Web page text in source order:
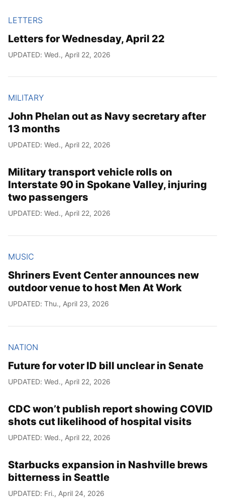
LETTERS
Letters for Wednesday, April 22
UPDATED: Wed., April 22, 2026
MILITARY
John Phelan out as Navy secretary after
13 months
UPDATED: Wed., April 22, 2026
Military transport vehicle rolls on
Interstate 90 in Spokane Valley, injuring
two passengers
UPDATED: Wed., April 22, 2026
MUSIC
Shriners Event Center announces new
outdoor venue to host Men At Work
UPDATED: Thu., April 23, 2026
NATION
Future for voter ID bill unclear in Senate
UPDATED: Wed., April 22, 2026
CDC won’t publish report showing COVID
shots cut likelihood of hospital visits
UPDATED: Wed., April 22, 2026
Starbucks expansion in Nashville brews
bitterness in Seattle
UPDATED: Fri., April 24, 2026